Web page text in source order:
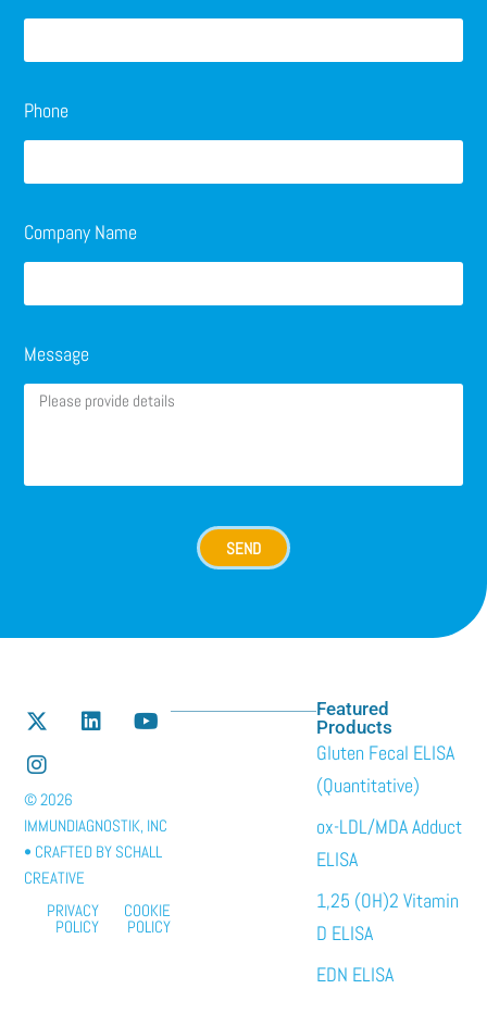
Phone
Company Name
Message
SEND
Featured
Products
Gluten Fecal ELISA
(Quantitative)
ox-LDL/MDA Adduct
ELISA
1,25 (OH)2 Vitamin
D ELISA
EDN ELISA
© 2026
IMMUNDIAGNOSTIK, INC
• CRAFTED BY SCHALL
CREATIVE
PRIVACY
POLICY
COOKIE
POLICY